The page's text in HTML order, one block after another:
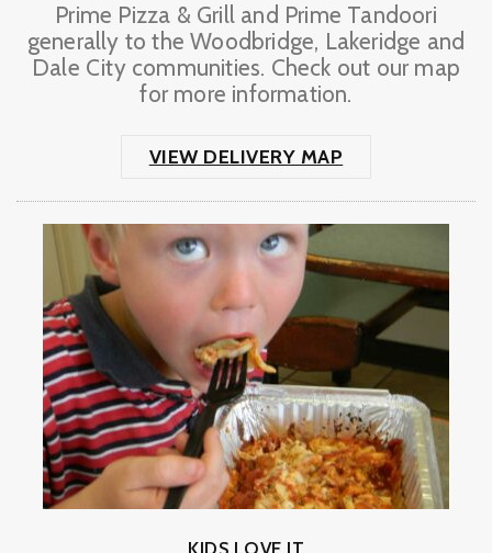
Prime Pizza & Grill and Prime Tandoori
generally to the Woodbridge, Lakeridge and
Dale City communities. Check out our map
for more information.
VIEW DELIVERY MAP
KIDS LOVE IT